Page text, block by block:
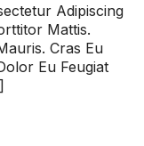
Adipiscing
Mattis.
Cras Eu
Eu Feugiat